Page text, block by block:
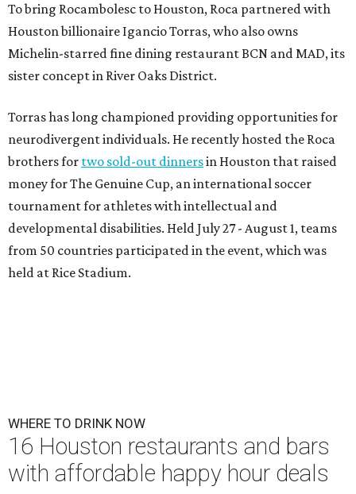
To bring Rocambolesc to Houston, Roca partnered with
Houston billionaire Igancio Torras, who also owns
Michelin-starred fine dining restaurant BCN and MAD, its
sister concept in River Oaks District.
Torras has long championed providing opportunities for
neurodivergent individuals. He recently hosted the Roca
brothers for two sold-out dinnersin Houston that raised
money for The Genuine Cup, an international soccer
tournament for athletes with intellectual and
developmental disabilities. Held July 27 - August 1, teams
from 50 countries participated in the event, which was
held at Rice Stadium.
WHERE TO DRINK NOW
16 Houston restaurants and bars
with affordable happy hour deals